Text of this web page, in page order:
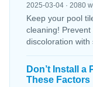
2025-03-04 · 2080
Keep your pool
cleaning!
discoloration with
Don’t Install
These Factors